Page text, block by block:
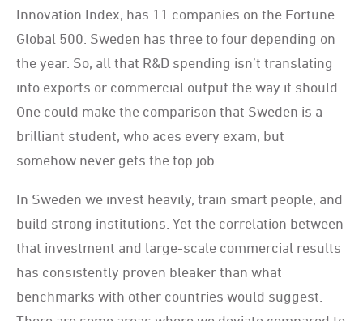
Innovation Index, has 11 companies on the Fortune
Global 500. Sweden has three to four depending on
the year. So, all that R&D spending isn’t translating
into exports or commercial output the way it should.
One could make the comparison that Sweden is a
brilliant student, who aces every exam, but
somehow never gets the top job.
In Sweden we invest heavily, train smart people, and
build strong institutions. Yet the correlation between
that investment and large-scale commercial results
has consistently proven bleaker than what
benchmarks with other countries would suggest.